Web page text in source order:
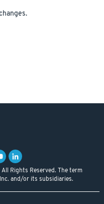
Rights Reserved. The term
and/or its subsidiaries.